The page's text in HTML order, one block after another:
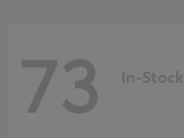
73 In-Stock